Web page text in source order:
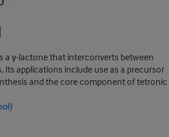
a γ-lactone that interconverts between
Its applications include use as a precursor
and the core component of tetronic